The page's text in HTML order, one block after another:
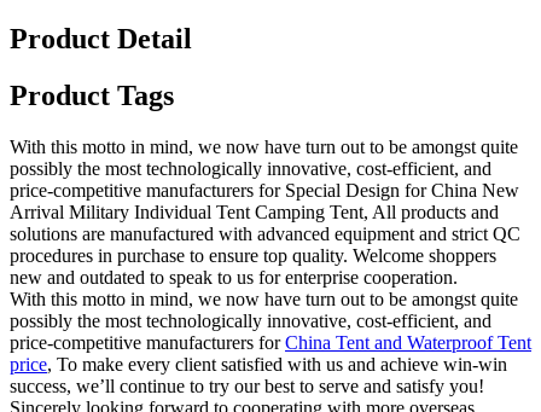
Product Detail
Product Tags
With this motto in mind, we now have turn out to be amongst quite
possibly the most technologically innovative, cost-efficient, and
price-competitive manufacturers for Special Design for China New
Arrival Military Individual Tent Camping Tent, All products and
solutions are manufactured with advanced equipment and strict QC
procedures in purchase to ensure top quality. Welcome shoppers
new and outdated to speak to us for enterprise cooperation.
With this motto in mind, we now have turn out to be amongst quite
possibly the most technologically innovative, cost-efficient, and
price-competitive manufacturers forChina Tent and Waterproof Tent
price, To make every client satisfied with us and achieve win-win
success, we’ll continue to try our best to serve and satisfy you!